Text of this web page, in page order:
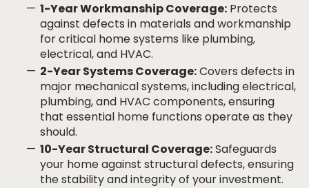
1-Year Workmanship Coverage: Protects
against defects in materials and workmanship
for critical home systems like plumbing,
electrical, and HVAC.
2-Year Systems Coverage:Covers defects in
major mechanical systems, including electrical,
plumbing, and HVAC components, ensuring
that essential home functions operate as they
should.
10-Year Structural Coverage:Safeguards
your home against structural defects, ensuring
the stability and integrity of your investment.